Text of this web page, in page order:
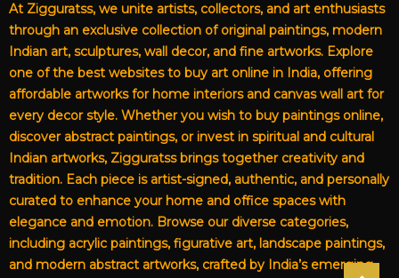
At Zigguratss, we unite artists, collectors, and art enthusiasts
through an exclusive collection of original paintings, modern
Indian art, sculptures, wall decor, and fine artworks. Explore
one of the best websites to buy art online in India, offering
affordable artworks for home interiors and canvas wall art for
every decor style. Whether you wish to buy paintings online,
discover abstract paintings, or invest in spiritual and cultural
Indian artworks, Zigguratss brings together creativity and
tradition. Each piece is artist-signed, authentic, and personally
curated to enhance your home and office spaces with
elegance and emotion. Browse our diverse categories,
including acrylic paintings, figurative art, landscape paintings,
and modern abstract artworks, crafted by India’s emerging